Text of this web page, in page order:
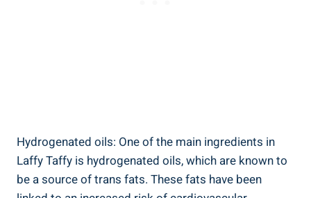
Hydrogenated oils: One of the main ingredients in
Laffy Taffy is hydrogenated⁤ oils, which are known to‌
be⁤ a ⁣source ⁤of trans‍ fats. These fats have been